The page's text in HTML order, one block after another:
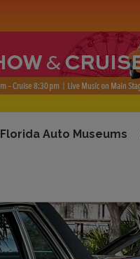
Florida Auto Museums